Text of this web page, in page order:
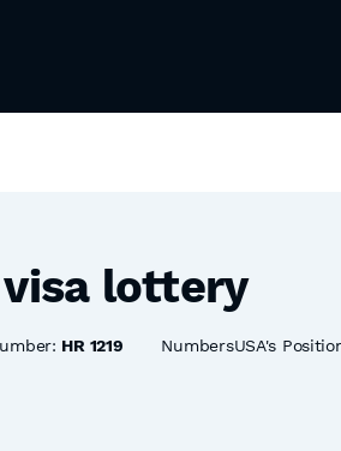
visa lottery
HR 1219 NumbersUSA's